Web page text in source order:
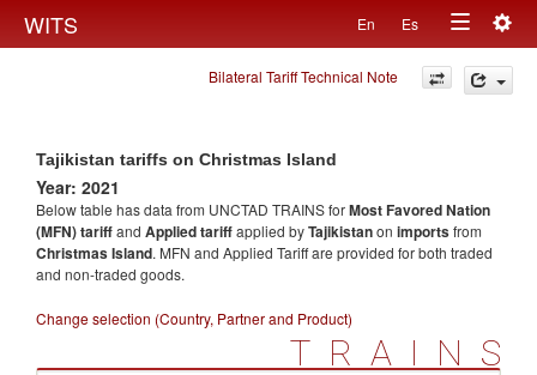
WITS En Es
Toggle
navigation
Bilateral Tariff Technical Note
Tajikistan tariffs on Christmas Island
Year: 2021
Below table has data from UNCTAD TRAINS forMost Favored Nation
(MFN) tariffand Applied tariffapplied byTajikistanon importsfrom
Christmas Island. MFN and Applied Tariff are provided for both traded
and non-traded goods.
Change selection (Country, Partner and Product)
TRAINS